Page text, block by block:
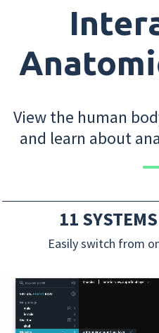
View the human
and learn about
11
Easily switch from
Previous